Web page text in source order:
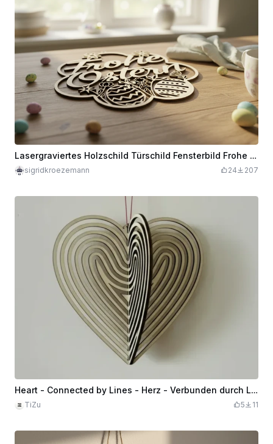
Lasergraviertes Holzschild Türschild Fensterbild Frohe Ostern mit Ostereiern Dekoration
sigridkroezemann 24 207
Heart - Connected by Lines - Herz - Verbunden durch Linien
TiZu 5 11